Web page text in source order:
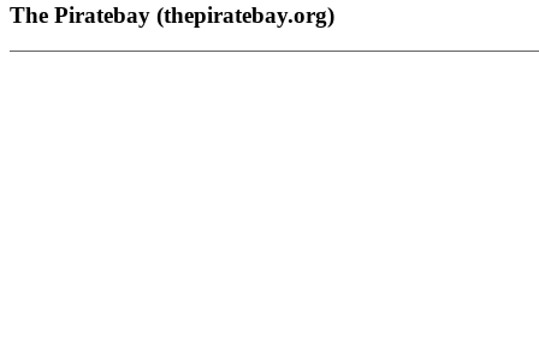
The Piratebay (thepiratebay.org)